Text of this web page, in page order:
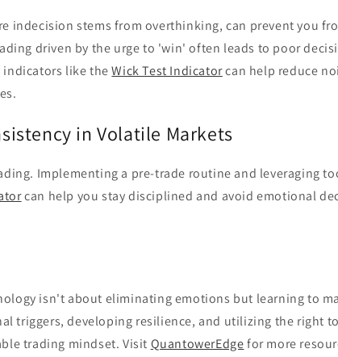
indecision stems from overthinking, can prevent you
driven by the urge to 'win' often leads to poor
indicators like theWick Test Indicatorcan help reduce
in Volatile Markets
Implementing a pre-trade routine and leveraging
can help you stay disciplined and avoid emotional
isn't about eliminating emotions but learning to
triggers, developing resilience, and utilizing the right
trading mindset. Visit QuantowerEdgefor more